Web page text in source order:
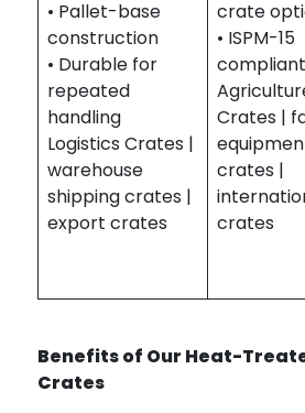
• Pallet-base
construction
• Durable for
repeated
handling
Logistics Crates |
warehouse
shipping crates |
export crates
crate
• ISPM-15
compliant
Crates |
crates |
crates
Benefits of Our Heat-
Crates